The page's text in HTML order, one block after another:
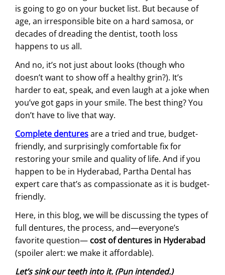
is going to go on your bucket list. But because of
age, an irresponsible bite on a hard samosa, or
decades of dreading the dentist, tooth loss
happens to us all.
And no, it’s not just about looks (though who
doesn’t want to show off a healthy grin?). It’s
harder to eat, speak, and even laugh at a joke when
you’ve got gaps in your smile. The best thing? You
don’t have to live that way.
Complete denturesare a tried and true, budget-
friendly, and surprisingly comfortable fix for
restoring your smile and quality of life. And if you
happen to be in Hyderabad, Partha Dental has
expert care that’s as compassionate as it is budget-
friendly.
Here, in this blog, we will be discussing the types of
full dentures, the process, and—everyone’s
favorite question— cost of dentures in Hyderabad
(spoiler alert: we make it affordable).
Let’s sink our teeth into it. (Pun intended.)